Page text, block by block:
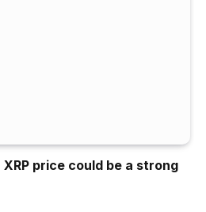
price could be a strong